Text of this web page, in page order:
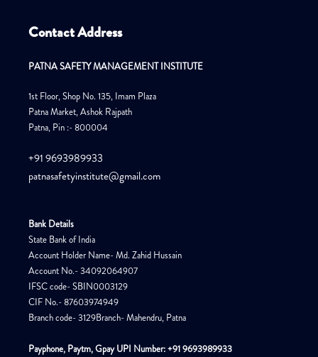
Contact Address
PATNA SAFETY MANAGEMENT INSTITUTE
1st Floor, Shop No. 135, Imam Plaza
Patna Market, Ashok Rajpath
Patna, Pin :- 800004
+91 9693989933
patnasafetyinstitute@gmail.com
Bank Details
State Bank of India
Account Holder Name- Md. Zahid Hussain
Account No.- 34092064907
IFSC code- SBIN0003129
CIF No.- 87603974949
Branch code- 3129Branch- Mahendru, Patna
Payphone, Paytm, Gpay UPI Number: +91 9693989933